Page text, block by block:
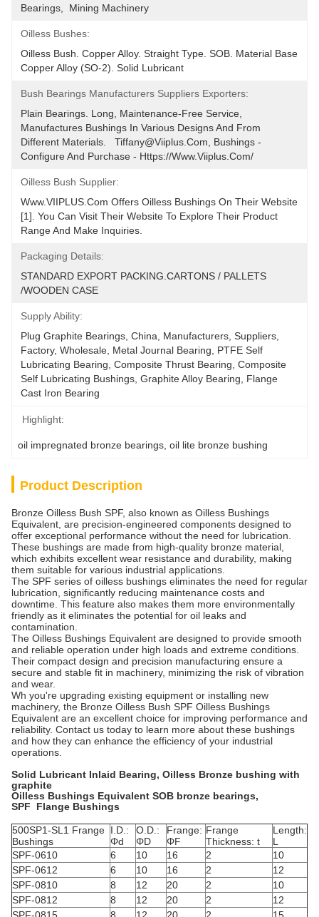
Bearings,  Mining Machinery
Oilless Bushes:
Oilless Bush. Copper Alloy. Straight Type. SOB. Material Base
Copper Alloy (SO-2). Solid Lubricant
Bush Bearings Manufacturers Suppliers Exporters:
Plain Bearings. Long, Maintenance-Free Service,
Manufactures Bushings In Various Designs And From
Different Materials.   Tiffany@viiplus.com, Bushings -
Configure And Purchase - Https://www.viiplus.com/
Oilless Bush Supplier:
Www.VIIPLUS.com Offers Oilless Bushings On Their Website
[1]. You Can Visit Their Website To Explore Their Product
Range And Make Inquiries.
Packaging Details:
STANDARD EXPORT PACKING.CARTONS / PALLETS
/WOODEN CASE
Supply Ability:
Plug Graphite Bearings, China, Manufacturers, Suppliers,
Factory, Wholesale, Metal Journal Bearing, PTFE Self
Lubricating Bearing, Composite Thrust Bearing, Composite
Self Lubricating Bushings, Graphite Alloy Bearing, Flange
Cast Iron Bearing
Highlight:
oil impregnated bronze bearings oil lite bronze bushing
Product Description
Bronze Oilless Bush SPF, also known as Oilless Bushings
Equivalent, are precision-engineered components designed to
offer exceptional performance without the need for lubrication.
These bushings are made from high-quality bronze material,
which exhibits excellent wear resistance and durability, making
them suitable for various industrial applications.
The SPF series of oilless bushings eliminates the need for regular
lubrication, significantly reducing maintenance costs and
downtime. This feature also makes them more environmentally
friendly as it eliminates the potential for oil leaks and
contamination.
The Oilless Bushings Equivalent are designed to provide smooth
and reliable operation under high loads and extreme conditions.
Their compact design and precision manufacturing ensure a
secure and stable fit in machinery, minimizing the risk of vibration
and wear.
Wh you're upgrading existing equipment or installing new
machinery, the Bronze Oilless Bush SPF Oilless Bushings
Equivalent are an excellent choice for improving performance and
reliability. Contact us today to learn more about these bushings
and how they can enhance the efficiency of your industrial
operations.
Solid Lubricant Inlaid Bearing, Oilless Bronze bushing with
graphite
Oilless Bushings Equivalent SOB bronze bearings,
SPF Flange Bushings
500SP1-SL1 Frange
Bushings
I.D.:
Φd
O.D.:
ΦD
Frange:
ΦF
Frange
Thickness: t
Length:
L
SPF-0610
6 10 16 2
10
SPF-0612
6 10 16 2
12
SPF-0810
8 12 20 2
10
SPF-0812
8 12 20 2
12